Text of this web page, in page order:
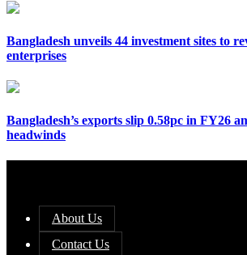
Bangladesh unveils 44 investment sites to
enterprises
Bangladesh’s exports slip 0.58pc in FY26
headwinds
About Us
Contact Us